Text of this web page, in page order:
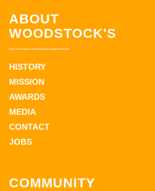
ABOUT
WOODSTOCK'S
HISTORY
MISSION
AWARDS
MEDIA
CONTACT
JOBS
COMMUNITY